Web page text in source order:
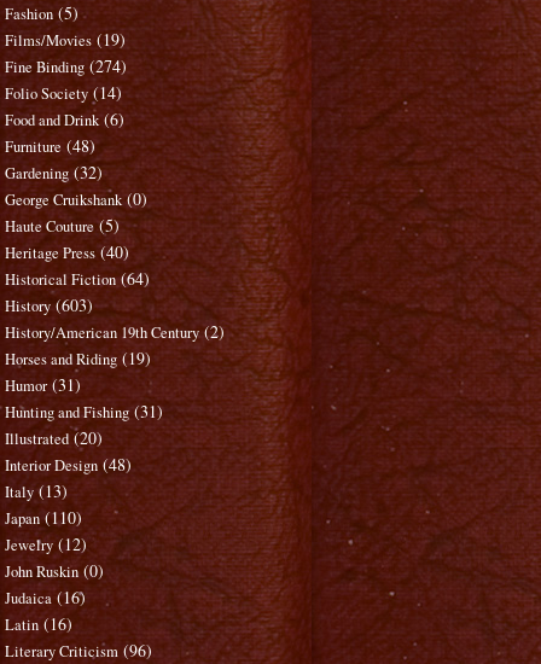
Fashion (5)
Films/Movies (19)
Fine Binding (274)
Folio Society (14)
Food and Drink (6)
Furniture (48)
Gardening (32)
George Cruikshank (0)
Haute Couture (5)
Heritage Press (40)
Historical Fiction (64)
History (603)
History/American 19th Century (2)
Horses and Riding (19)
Humor (31)
Hunting and Fishing (31)
Illustrated (20)
Interior Design (48)
Italy (13)
Japan (110)
Jewelry (12)
John Ruskin (0)
Judaica (16)
Latin (16)
Literary Criticism (96)